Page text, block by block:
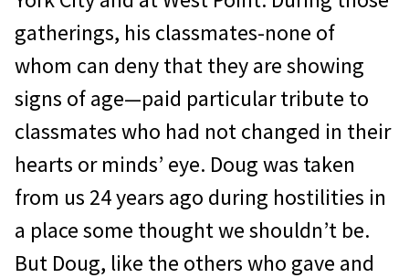
gatherings, his classmates-none of
whom can deny that they are showing
signs of age—paid particular tribute to
classmates who had not changed in their
hearts or minds’ eye. Doug was taken
from us 24 years ago during hostili­ties in
a place some thought we shouldn’t be.
But Doug, like the others who gave and